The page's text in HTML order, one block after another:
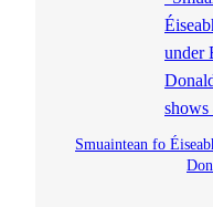
Smuaintean fo